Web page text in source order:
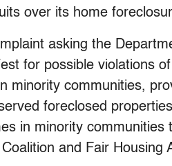
over its home
asking the
for possible violations
minority communities,
foreclosed
in minority communities
and Fair Housing